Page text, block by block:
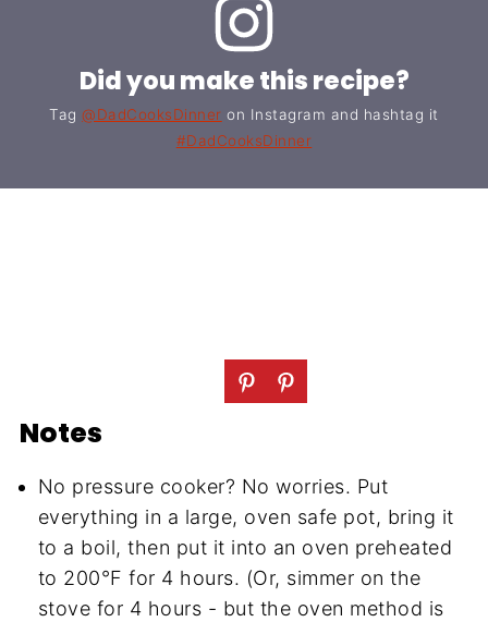
Did you make this recipe?
Tag@DadCooksDinner on Instagram and hashtag it
#DadCooksDinner
Notes
No pressure cooker? No worries. Put
everything in a large, oven safe pot, bring it
to a boil, then put it into an oven preheated
to 200°F for 4 hours. (Or, simmer on the
stove for 4 hours - but the oven method is